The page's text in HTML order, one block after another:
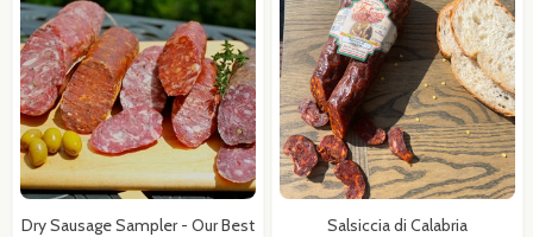
Dry Sausage Sampler - Our Best
Salsiccia di Calabria